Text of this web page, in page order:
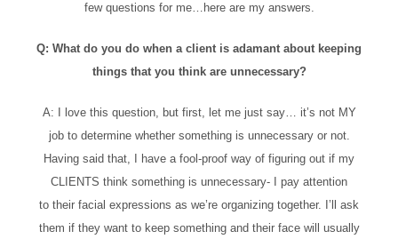
few questions for me…here are my answers.
Q: What do you do when a client is adamant about keeping
things that you think are unnecessary?
A: I love this question, but first, let me just say… it’s not MY
job to determine whether something is unnecessary or not.
Having said that, I have a fool-proof way of figuring out if my
CLIENTS think something is unnecessary- I pay attention
to their facial expressions as we’re organizing together. I’ll ask
them if they want to keep something and their face will usually